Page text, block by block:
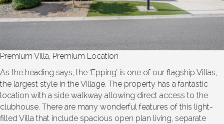
Premium Villa, Premium Location
As the heading says, the ‘Epping’ is one of our flagship Villas,
the largest style in the Village. The property has a fantastic
location with a side walkway allowing direct access to the
clubhouse. There are many wonderful features of this light-
filled Villa that include spacious open plan living, separate